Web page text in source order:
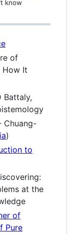
know
of
How It
Battaly,
Chuang-
)
to
at the
of
Pure